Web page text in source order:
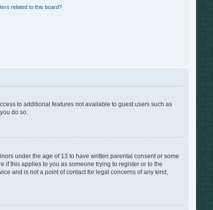
related to this board?
to additional features not available to guest users such as
do so.
under the age of 13 to have written parental consent or some
this applies to you as someone trying to register or to the
and is not a point of contact for legal concerns of any kind,